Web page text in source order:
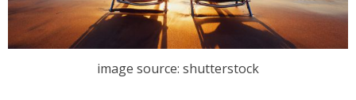
image source: shutterstock